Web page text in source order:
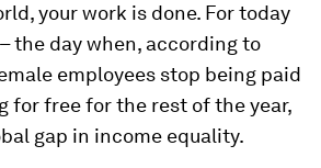
your work is done. For today
the day when, according to
employees stop being paid
for free for the rest of the year,
gap in income equality.